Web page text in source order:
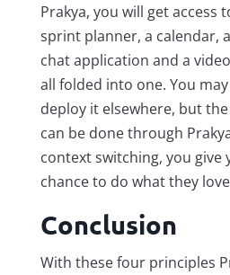
Prakya, you will get access
sprint planner, a calendar,
chat application and a
all folded into one. You
deploy it elsewhere, but
can be done through
context switching, you give
chance to do what they
Conclusion
With these four principles